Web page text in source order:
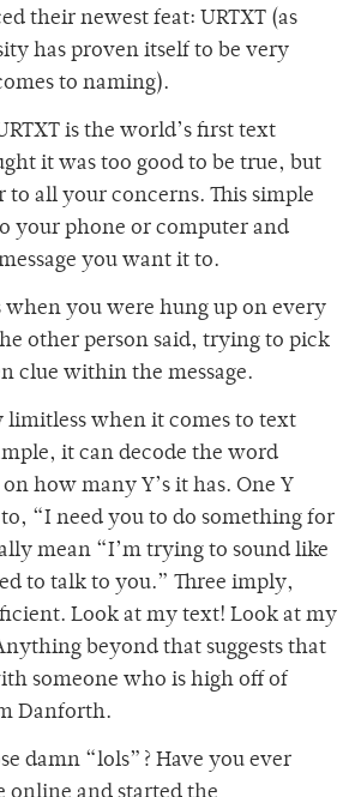
their newest feat: URTXT (as
has proven itself to be very
to naming).
is the world’s first text
it was too good to be true, but
to all your concerns. This simple
your phone or computer and
you want it to.
when you were hung up on every
other person said, trying to pick
clue within the message.
limitless when it comes to text
it can decode the word
how many Y’s it has. One Y
“I need you to do something for
mean “I’m trying to sound like
to talk to you.” Three imply,
Look at my text! Look at my
beyond that suggests that
someone who is high off of
Danforth.
damn “lols”? Have you ever